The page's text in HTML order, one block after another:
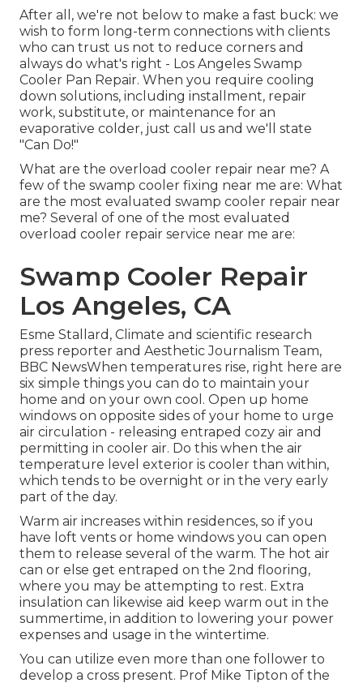
After all, we're not below to make a fast buck: we
wish to form long-term connections with clients
who can trust us not to reduce corners and
always do what's right - Los Angeles Swamp
Cooler Pan Repair. When you require cooling
down solutions, including installment, repair
work, substitute, or maintenance for an
evaporative colder, just call us and we'll state
"Can Do!"
What are the overload cooler repair near me? A
few of the swamp cooler fixing near me are: What
are the most evaluated swamp cooler repair near
me? Several of one of the most evaluated
overload cooler repair service near me are:
Swamp Cooler Repair
Los Angeles, CA
Esme Stallard, Climate and scientific research
press reporter and Aesthetic Journalism Team,
BBC NewsWhen temperatures rise, right here are
six simple things you can do to maintain your
home and on your own cool. Open up home
windows on opposite sides of your home to urge
air circulation - releasing entraped cozy air and
permitting in cooler air. Do this when the air
temperature level exterior is cooler than within,
which tends to be overnight or in the very early
part of the day.
Warm air increases within residences, so if you
have loft vents or home windows you can open
them to release several of the warm. The hot air
can or else get entraped on the 2nd flooring,
where you may be attempting to rest. Extra
insulation can likewise aid keep warm out in the
summertime, in addition to lowering your power
expenses and usage in the wintertime.
You can utilize even more than one follower to
develop a cross present. Prof Mike Tipton of the